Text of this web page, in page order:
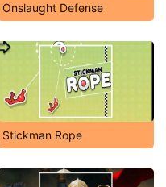
Onslaught Defense
Stickman Rope